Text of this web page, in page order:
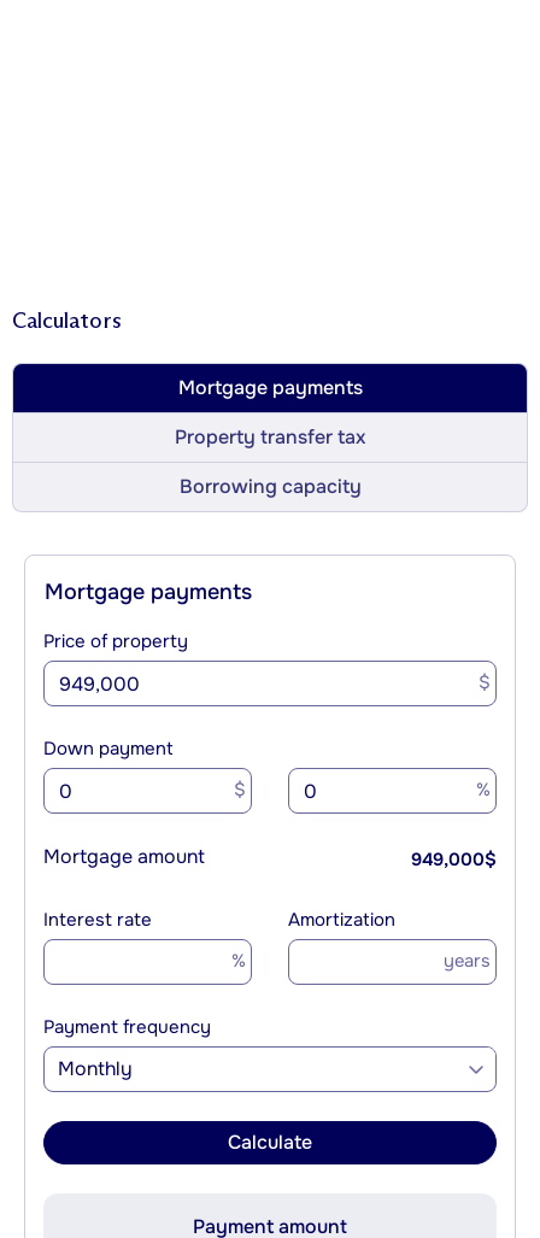
Calculators
Mortgage payments
Property transfer tax
Borrowing capacity
Mortgage payments
Price of property
$
Down payment
$ %
Mortgage amount 949,000$
Interest rate
%
Amortization
years
Payment frequency
Monthly
Calculate
Payment amount